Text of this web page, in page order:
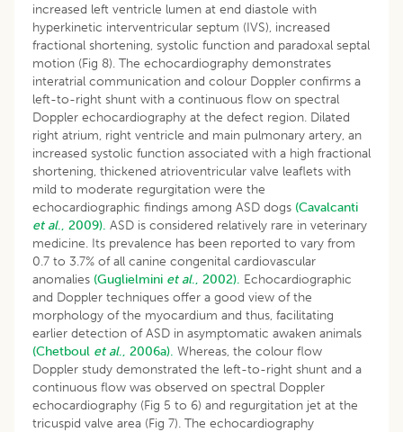
increased left ventricle lumen at end diastole with
hyperkinetic interventricular septum (IVS), increased
fractional shortening, systolic function and paradoxal septal
motion (Fig 8). The echocardiography demonstrates
interatrial communication and colour Doppler confirms a
left-to-right shunt with a continuous flow on spectral
Doppler echocardiography at the defect region. Dilated
right atrium, right ventricle and main pulmonary artery, an
increased systolic function associated with a high fractional
shortening, thickened atrioventricular valve leaflets with
mild to moderate regurgitation were the
echocardiographic findings among ASD dogs (Cavalcanti
et al., 2009). ASD is considered relatively rare in veterinary
medicine. Its prevalence has been reported to vary from
0.7 to 3.7% of all canine congenital cardiovascular
anomalies (Guglielmini et al., 2002). Echocardiographic
and Doppler techniques offer a good view of the
morphology of the myocardium and thus, facilitating
earlier detection of ASD in asymptomatic awaken animals
(Chetboul et al., 2006a). Whereas, the colour flow
Doppler study demonstrated the left-to-right shunt and a
continuous flow was observed on spectral Doppler
echocardiography (Fig 5 to 6) and regurgitation jet at the
tricuspid valve area (Fig 7). The echocardiography